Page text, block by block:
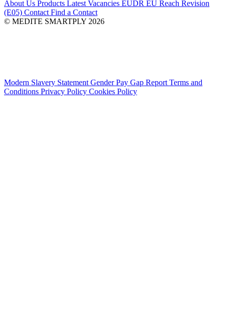
About Us Products Latest Vacancies EUDR EU Reach Revision
(E05) Contact Find a Contact
© MEDITE SMARTPLY 2026
Modern Slavery Statement Gender Pay Gap Report Terms and
Conditions Privacy Policy Cookies Policy